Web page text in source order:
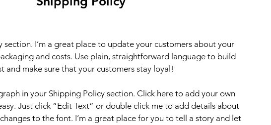
section. I’m a great place to update your customers about your
and costs. Use plain, straightforward language to build
and make sure that your customers stay loyal!
in your Shipping Policy section. Click here to add your own
Just click “Edit Text” or double click me to add details about
to the font. I’m a great place for you to tell a story and let